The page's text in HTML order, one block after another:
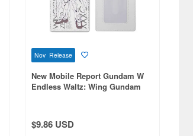
Nov Release
New Mobile Report Gundam W
Endless Waltz: Wing Gundam
$9.86 USD